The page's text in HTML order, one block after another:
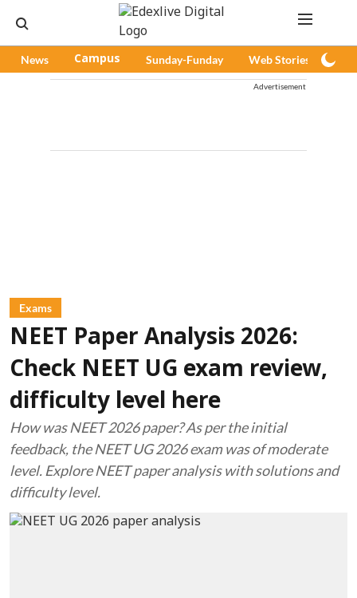
News Campus Sunday-Funday Web Stories
Advertisement
Exams
NEET Paper Analysis 2026:
Check NEET UG exam review,
difficulty level here
How was NEET 2026 paper? As per the initial
feedback, the NEET UG 2026 exam was of moderate
level. Explore NEET paper analysis with solutions and
difficulty level.